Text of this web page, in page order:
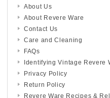
About Us
About Revere Ware
Contact Us
Care and Cleaning
FAQs
Identifying Vintage Revere
Privacy Policy
Return Policy
Revere Ware Recipes &